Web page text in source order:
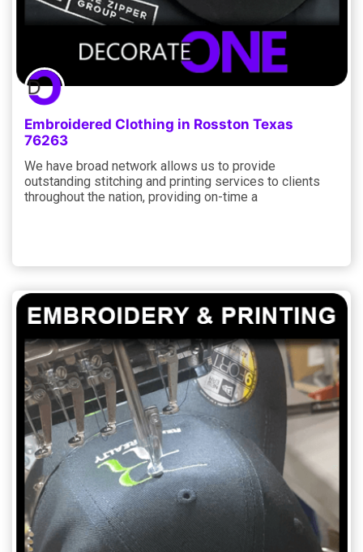
Embroidered Clothing in Rosston Texas
76263
We have broad network allows us to provide
outstanding stitching and printing services to clients
throughout the nation, providing on-time a